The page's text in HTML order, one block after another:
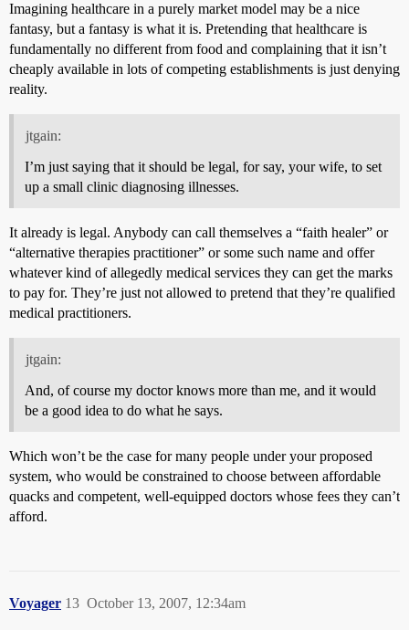
Imagining healthcare in a purely market model may be a nice
fantasy, but a fantasy is what it is. Pretending that healthcare is
fundamentally no different from food and complaining that it isn’t
cheaply available in lots of competing establishments is just denying
reality.
jtgain:
I’m just saying that it should be legal, for say, your wife, to set
up a small clinic diagnosing illnesses.
It already is legal. Anybody can call themselves a “faith healer” or
“alternative therapies practitioner” or some such name and offer
whatever kind of allegedly medical services they can get the marks
to pay for. They’re just not allowed to pretend that they’re qualified
medical practitioners.
jtgain:
And, of course my doctor knows more than me, and it would
be a good idea to do what he says.
Which won’t be the case for many people under your proposed
system, who would be constrained to choose between affordable
quacks and competent, well-equipped doctors whose fees they can’t
afford.
Voyager October 13, 2007, 12:34am
13